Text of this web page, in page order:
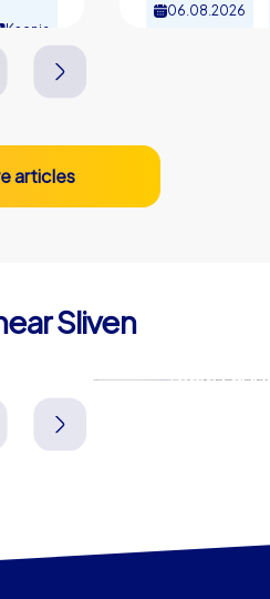
Ksenia
06.08.2026
articles
Sliven
Stara